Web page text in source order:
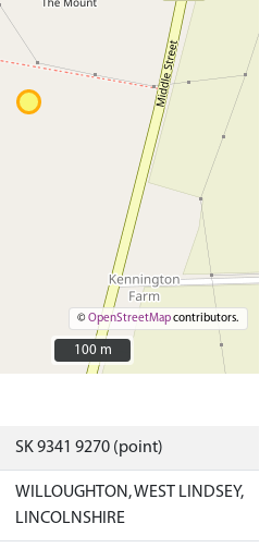
©OpenStreetMapcontributors.
100 m
100 m
SK 9341 9270 (point)
WILLOUGHTON, WEST LINDSEY,
LINCOLNSHIRE